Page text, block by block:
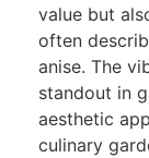
value but
often
anise. The
standout in
aesthetic
culinary